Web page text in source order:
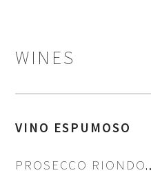
WINES
VINO ESPUMOSO
PROSECCO RIONDO